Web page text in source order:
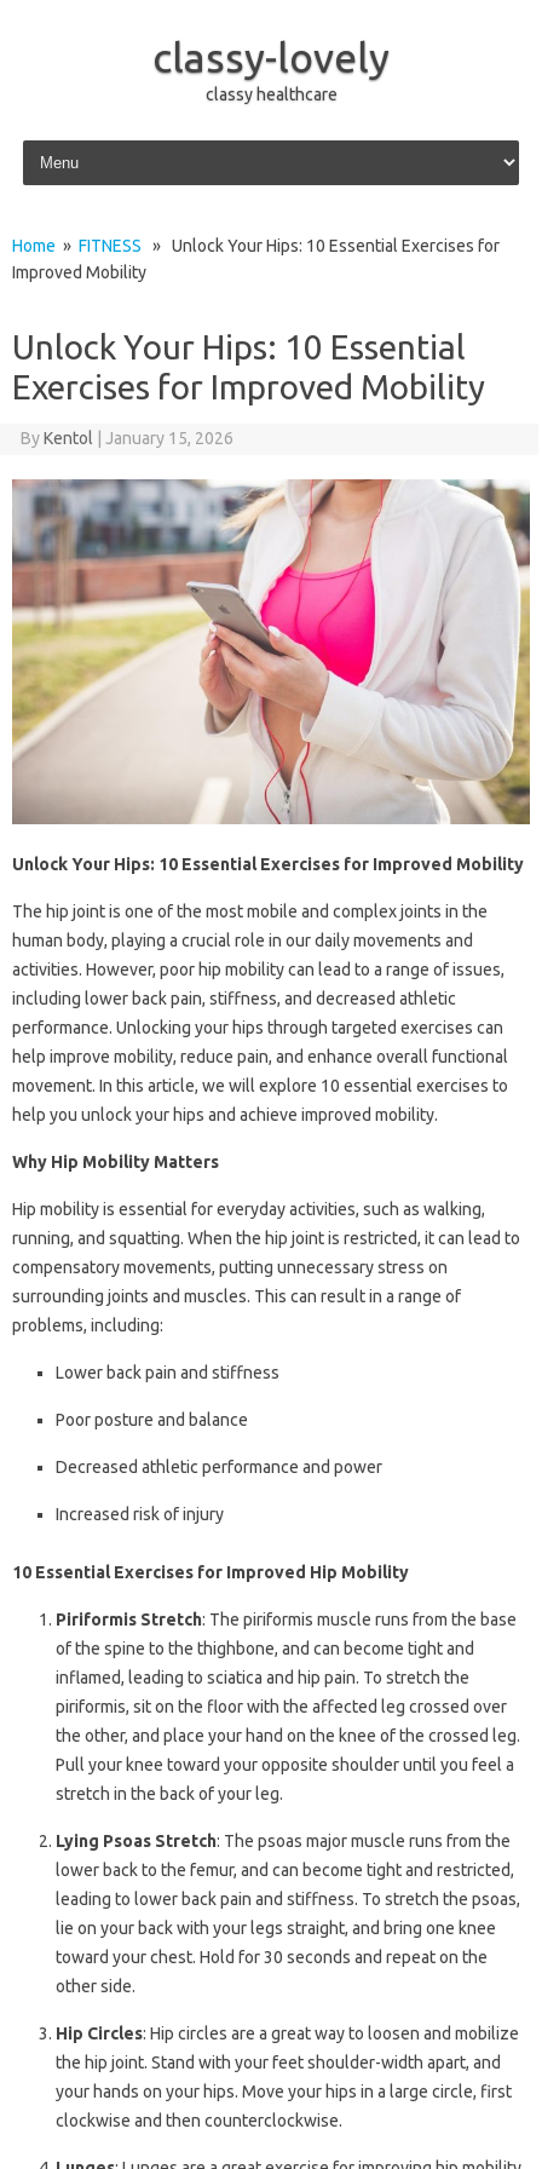
classy-lovely
classy healthcare
Skip to content
Home » FITNESS » Unlock Your Hips: 10 Essential Exercises for
Improved Mobility
Unlock Your Hips: 10 Essential
Exercises for Improved Mobility
ByKentol January 15, 2026
Unlock Your Hips: 10 Essential Exercises for Improved Mobility
The hip joint is one of the most mobile and complex joints in the
human body, playing a crucial role in our daily movements and
activities. However, poor hip mobility can lead to a range of issues,
including lower back pain, stiffness, and decreased athletic
performance. Unlocking your hips through targeted exercises can
help improve mobility, reduce pain, and enhance overall functional
movement. In this article, we will explore 10 essential exercises to
help you unlock your hips and achieve improved mobility.
Why Hip Mobility Matters
Hip mobility is essential for everyday activities, such as walking,
running, and squatting. When the hip joint is restricted, it can lead to
compensatory movements, putting unnecessary stress on
surrounding joints and muscles. This can result in a range of
problems, including:
Lower back pain and stiffness
Poor posture and balance
Decreased athletic performance and power
Increased risk of injury
10 Essential Exercises for Improved Hip Mobility
Piriformis Stretch: The piriformis muscle runs from the base
of the spine to the thighbone, and can become tight and
inflamed, leading to sciatica and hip pain. To stretch the
piriformis, sit on the floor with the affected leg crossed over
the other, and place your hand on the knee of the crossed leg.
Pull your knee toward your opposite shoulder until you feel a
stretch in the back of your leg.
Lying Psoas Stretch: The psoas major muscle runs from the
lower back to the femur, and can become tight and restricted,
leading to lower back pain and stiffness. To stretch the psoas,
lie on your back with your legs straight, and bring one knee
toward your chest. Hold for 30 seconds and repeat on the
other side.
Hip Circles: Hip circles are a great way to loosen and mobilize
the hip joint. Stand with your feet shoulder-width apart, and
your hands on your hips. Move your hips in a large circle, first
clockwise and then counterclockwise.